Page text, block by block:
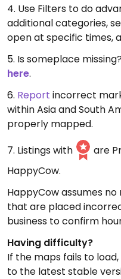
4. Use Filters to do
additional categories,
open at specific times,
5. Is someplace
here.
6. Report incorrect
within Asia and South
properly mapped.
7. Listings with
are
HappyCow.
HappyCow assumes
that are placed
business to confirm
Having difficulty?
If the maps fails to
to the latest stable